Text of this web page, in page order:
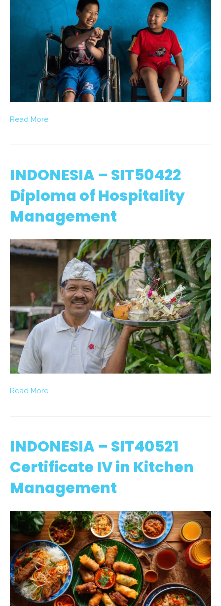
Read More
INDONESIA – SIT50422
Diploma of Hospitality
Management
Read More
INDONESIA – SIT40521
Certificate IV in Kitchen
Management